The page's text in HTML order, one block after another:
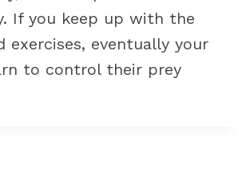
If you keep up with the
exercises, eventually your
to control their prey